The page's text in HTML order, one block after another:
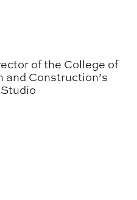
of the College of
Construction’s